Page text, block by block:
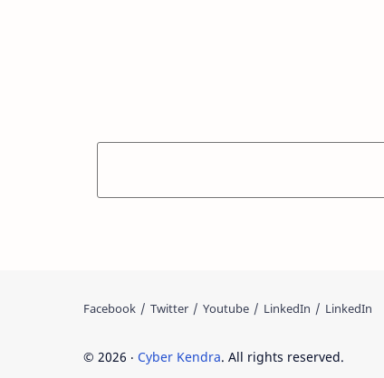
© 2026 ‧ Cyber Kendra. All rights reserved.